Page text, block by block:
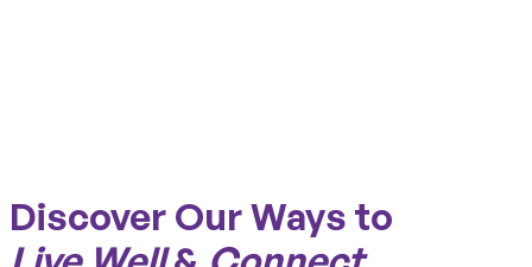
Discover Our Ways to